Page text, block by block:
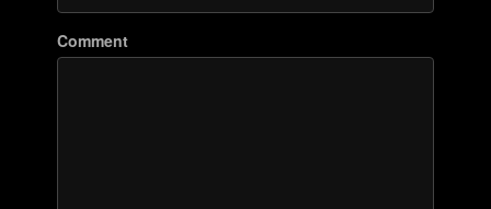
Comment